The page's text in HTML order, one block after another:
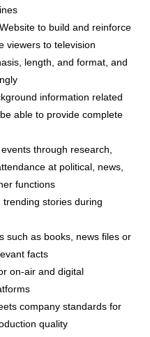
to build and reinforce
viewers to television
length, and format, and
information related
able to provide complete
through research,
at political, news,
functions
stories during
such as books, news files or
facts
on-air and digital
company standards for
quality